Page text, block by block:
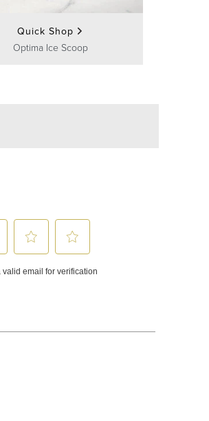
Quick Shop
Optima Ice Scoop